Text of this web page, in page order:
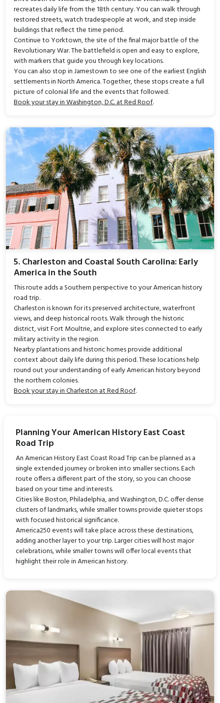
recreates daily life from the 18th century. You can walk through
restored streets, watch tradespeople at work, and step inside
buildings that reflect the time period.
Continue to Yorktown, the site of the final major battle of the
Revolutionary War. The battlefield is open and easy to explore,
with markers that guide you through key locations.
You can also stop in Jamestown to see one of the earliest English
settlements in North America. Together, these stops create a full
picture of colonial life and the events that followed.
Book your stay in Washington, D.C. at Red Roof.
5. Charleston and Coastal South Carolina: Early
America in the South
This route adds a Southern perspective to your American history
road trip.
Charleston is known for its preserved architecture, waterfront
views, and deep historical roots. Walk through the historic
district, visit Fort Moultrie, and explore sites connected to early
military activity in the region.
Nearby plantations and historic homes provide additional
context about daily life during this period. These locations help
round out your understanding of early American history beyond
the northern colonies.
Book your stay in Charleston at Red Roof.
Planning Your American History East Coast
Road Trip
An American History East Coast Road Trip can be planned as a
single extended journey or broken into smaller sections. Each
route offers a different part of the story, so you can choose
based on your time and interests.
Cities like Boston, Philadelphia, and Washington, D.C. offer dense
clusters of landmarks, while smaller towns provide quieter stops
with focused historical significance.
America250 events will take place across these destinations,
adding another layer to your trip. Larger cities will host major
celebrations, while smaller towns will offer local events that
highlight their role in American history.